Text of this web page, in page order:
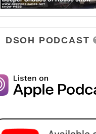
DSOH PODCAST